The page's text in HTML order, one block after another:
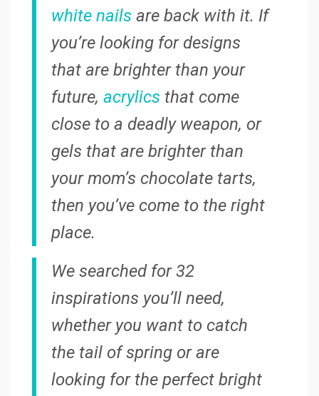
white nails are back with it. If
you’re looking for designs
that are brighter than your
future, acrylics that come
close to a deadly weapon, or
gels that are brighter than
your mom’s chocolate tarts,
then you’ve come to the right
place.
We searched for 32
inspirations you’ll need,
whether you want to catch
the tail of spring or are
looking for the perfect bright